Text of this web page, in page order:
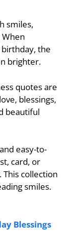
smiles,
the
brighter.
quotes are
blessings,
beautiful
easy-to-
card, or
This collection
smiles.
Blessings